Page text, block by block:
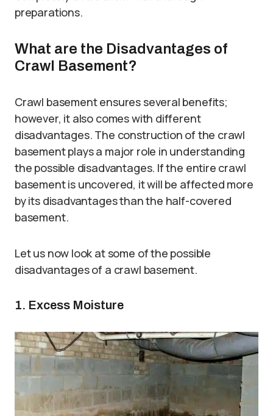
preparations.
What are the Disadvantages of
Crawl Basement?
Crawl basement ensures several benefits;
however, it also comes with different
disadvantages. The construction of the crawl
basement plays a major role in understanding
the possible disadvantages. If the entire crawl
basement is uncovered, it will be affected more
by its disadvantages than the half-covered
basement.
Let us now look at some of the possible
disadvantages of a crawl basement.
1. Excess Moisture